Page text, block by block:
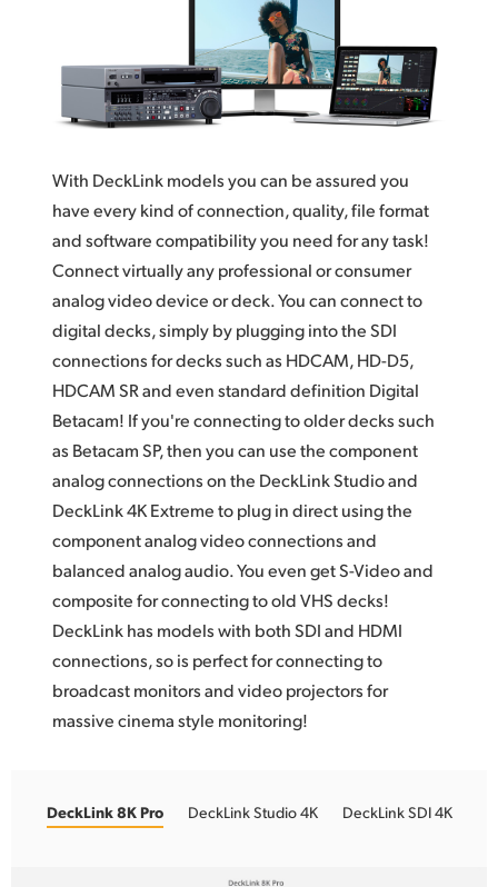
South Africa
Sweden
Chinese Taipei
Turkey
UAE
United Kingdom
United States
With DeckLink models you can be assured you
have every kind of connection, quality, file format
and software compatibility you need for any task!
Connect virtually any professional or consumer
analog video device or deck. You can connect to
digital decks, simply by plugging into the SDI
connections for decks such as HDCAM, HD-D5,
HDCAM SR and even standard definition Digital
Betacam! If you're connecting to older decks such
as Betacam SP, then you can use the component
analog connections on the DeckLink Studio and
DeckLink 4K Extreme to plug in direct using the
component analog video connections and
balanced analog audio. You even get S-Video and
composite for connecting to old VHS decks!
DeckLink has models with both SDI and HDMI
connections, so is perfect for connecting to
broadcast monitors and video projectors for
massive cinema style monitoring!
DeckLink 8K Pro DeckLink Studio 4K DeckLink SDI 4K